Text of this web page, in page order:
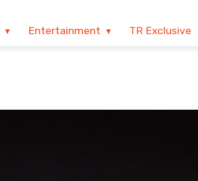
Entertainment TR Exclusive